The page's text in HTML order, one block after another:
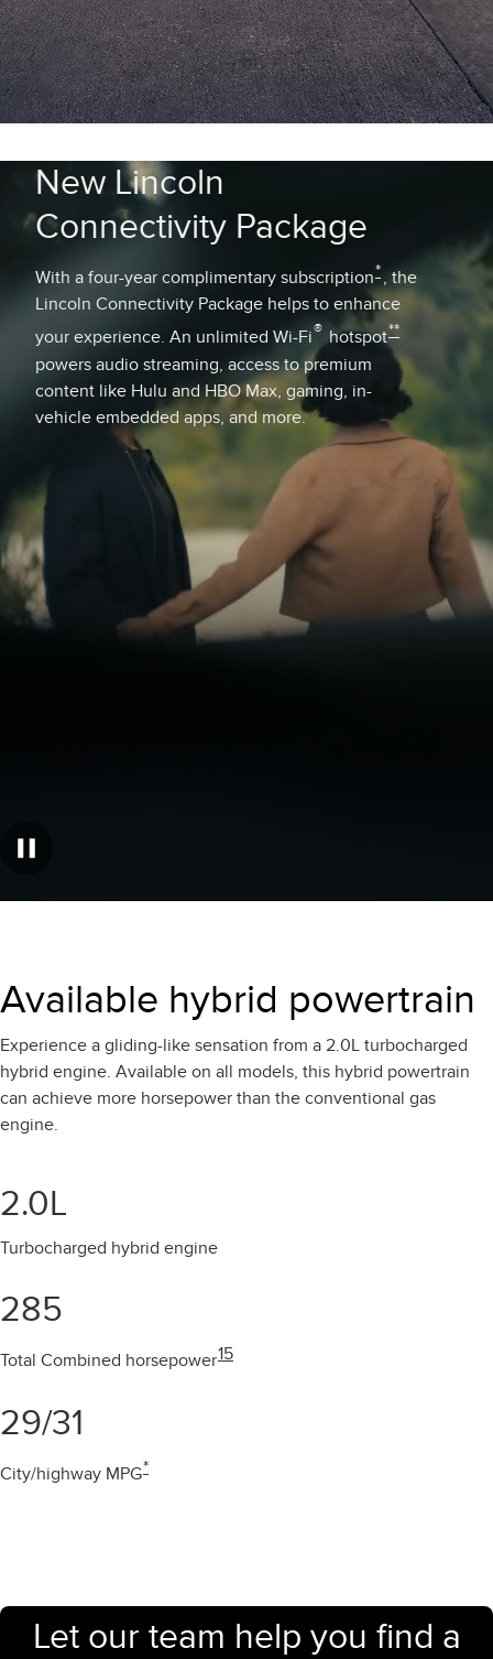
New Lincoln
Connectivity Package
With a four-year complimentary subscription*, the
Lincoln Connectivity Package helps to enhance
your experience. An unlimited Wi-Fi® hotspot**
powers audio streaming, access to premium
content like Hulu and HBO Max, gaming, in-
vehicle embedded apps, and more.
Available hybrid powertrain
Experience a gliding-like sensation from a 2.0L turbocharged
hybrid engine. Available on all models, this hybrid powertrain
can achieve more horsepower than the conventional gas
engine.
2.0L
Turbocharged hybrid engine
285
Total Combined horsepower15
29/31
City/highway MPG*
Let our team help you find a